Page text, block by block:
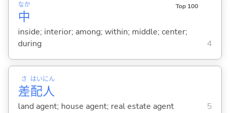
中
なか Top 100
inside; interior; among; within; middle; center;
during
4
差
さ
配
はい
人
にん
land agent; house agent; real estate agent 5